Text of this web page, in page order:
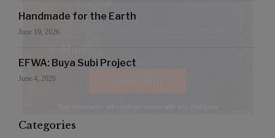
Handmade for the Earth
June 19, 2026
EFWA: Buya Subi Project
June 4, 2026
Categories